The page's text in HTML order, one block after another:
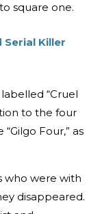
square one.
Serial Killer
“Cruel
to the four
Four,” as
who were with
disappeared.